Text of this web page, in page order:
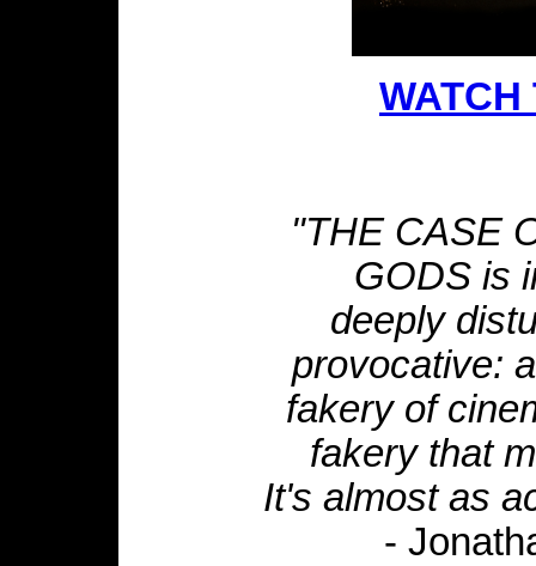
WATCH
"THE CASE
GODS is
deeply
provocative:
fakery of
fakery that
It's almost as
-